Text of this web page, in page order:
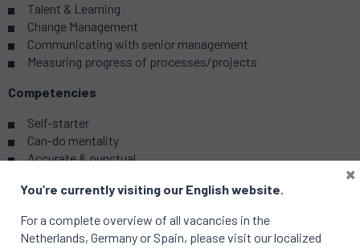
Talent & Learning
Change Management
Communicating with senior management
Measuring progress of processes/projects
Competencies
Self-starter
Can-do mentality
Accurate & punctual
Results-driven
Skills
You’re currently visiting our English website.
For a complete overview of all vacancies in the
Netherlands, Germany or Spain, please visit our localized
×